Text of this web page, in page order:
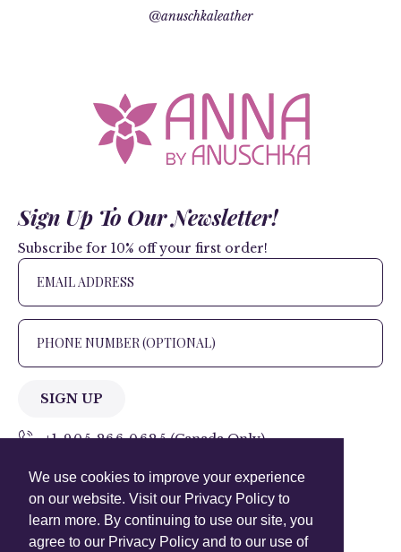
We use cookies to improve your experience
on our website. Visit our Privacy Policy to
learn more. By continuing to use our site, you
agree to our Privacy Policy and to our use of
@anuschkaleather
Sign Up To Our Newsletter!
Subscribe for 10% off your first order!
SIGN UP
+1 905.266.0625 (Canada Only)
hello@anuschkaleather.com
Follow Us